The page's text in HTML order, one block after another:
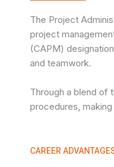
The Project
project
(CAPM)
and teamwork.
Through a blend of
procedures,
CAREER